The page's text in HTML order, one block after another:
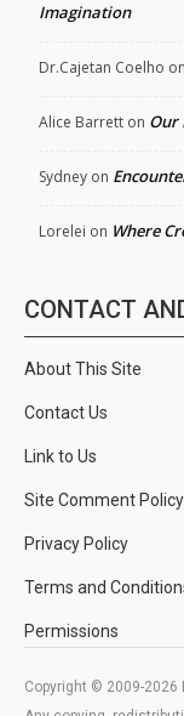
Imagination
Dr.Cajetan Coelho on
Alice Barrett on Our
Sydney on
Lorelei on Where
CONTACT
About This Site
Contact Us
Link to Us
Site Comment Policy
Privacy Policy
Terms and
Permissions
Copyright © 2009-2026